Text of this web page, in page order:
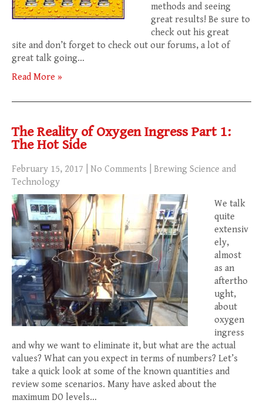
methods and seeing
great results! Be sure to
check out his great
site and don’t forget to check out our forums, a lot of
great talk going…
Read More »
The Reality of Oxygen Ingress Part 1:
The Hot Side
February 15, 2017 No Comments
Brewing Science and
Technology
We talk
quite
extensiv
ely,
almost
as an
aftertho
ught,
about
oxygen
ingress
and why we want to eliminate it, but what are the actual
values? What can you expect in terms of numbers? Let’s
take a quick look at some of the known quantities and
review some scenarios. Many have asked about the
maximum DO levels…